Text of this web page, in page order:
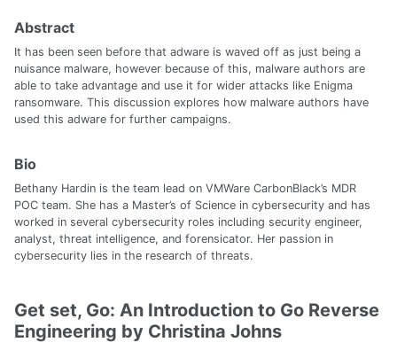
Abstract
It has been seen before that adware is waved off as just being a
nuisance malware, however because of this, malware authors are
able to take advantage and use it for wider attacks like Enigma
ransomware. This discussion explores how malware authors have
used this adware for further campaigns.
Bio
Bethany Hardin is the team lead on VMWare CarbonBlack’s MDR
POC team. She has a Master’s of Science in cybersecurity and has
worked in several cybersecurity roles including security engineer,
analyst, threat intelligence, and forensicator. Her passion in
cybersecurity lies in the research of threats.
Get set, Go: An Introduction to Go Reverse
Engineering by Christina Johns